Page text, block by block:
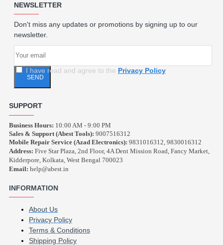
NEWSLETTER
Don't miss any updates or promotions by signing up to our
newsletter.
SEND
I have read and agree to the Privacy Policy
SUPPORT
Business Hours: 10:00 AM - 9:00 PM
Sales & Support (Abest Tools): 9007516312
Mobile Repair Service (Azad Electronics): 9831016312, 9830016312
Address: Five Star Plaza, 2nd Floor, 4A Dent Mission Road, Fancy Market,
Kidderpore, Kolkata, West Bengal 700023
Email: help@abest.in
INFORMATION
About Us
Privacy Policy
Terms & Conditions
Shipping Policy